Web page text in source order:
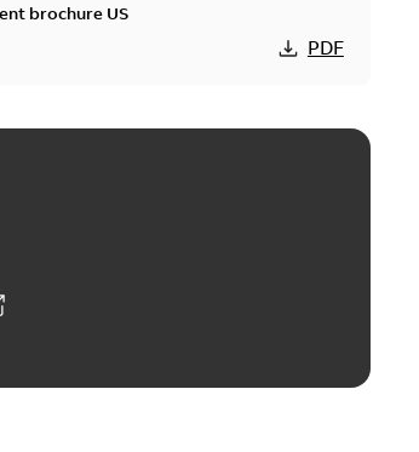
brochure US
PDF
elbow connectors